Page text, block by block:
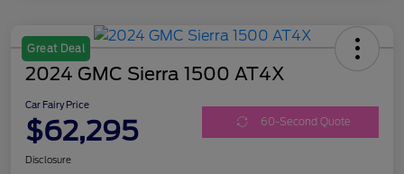
Great Deal
2024 GMC Sierra 1500 AT4X
Car Fairy Price
$62,295 60-Second Quote
Disclosure